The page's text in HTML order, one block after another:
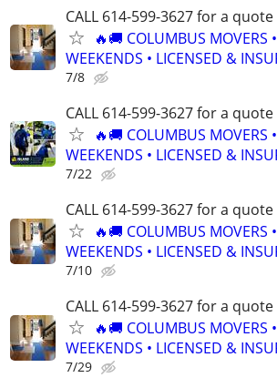
CALL 614-599-3627 for a
🔥🚚 COLUMBUS MOVERS
WEEKENDS • LICENSED &
7/8
CALL 614-599-3627 for a
🔥🚚 COLUMBUS MOVERS
WEEKENDS • LICENSED &
7/22
CALL 614-599-3627 for a
🔥🚚 COLUMBUS MOVERS
WEEKENDS • LICENSED &
7/10
CALL 614-599-3627 for a
🔥🚚 COLUMBUS MOVERS
WEEKENDS • LICENSED &
7/29